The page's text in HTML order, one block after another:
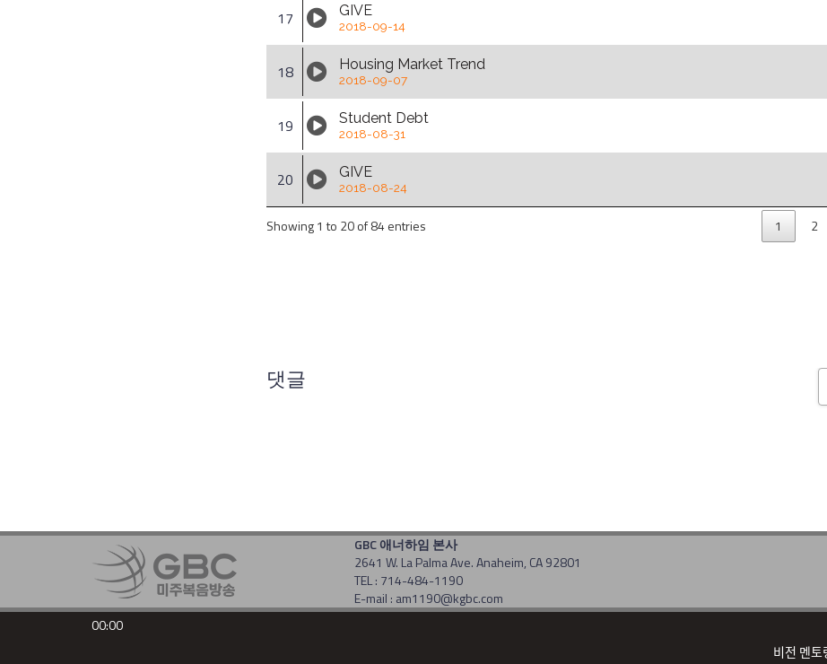
17 GIVE
2018-09-14
18 Housing Market Trend
2018-09-07
19 Student Debt
2018-08-31
20 GIVE
2018-08-24
Showing 1 to 20 of 84 entries 1 2
댓글
GBC 애너하임 본사
2641 W. La Palma Ave. Anaheim, CA 92801
TEL : 714-484-1190
E-mail : am1190@kgbc.com
Copyright(c) 2017 by gbc. All rights reserved. Powered byCDS
00:00
비전